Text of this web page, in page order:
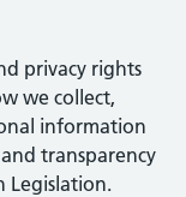
privacy rights
we collect,
information
transparency
Legislation.